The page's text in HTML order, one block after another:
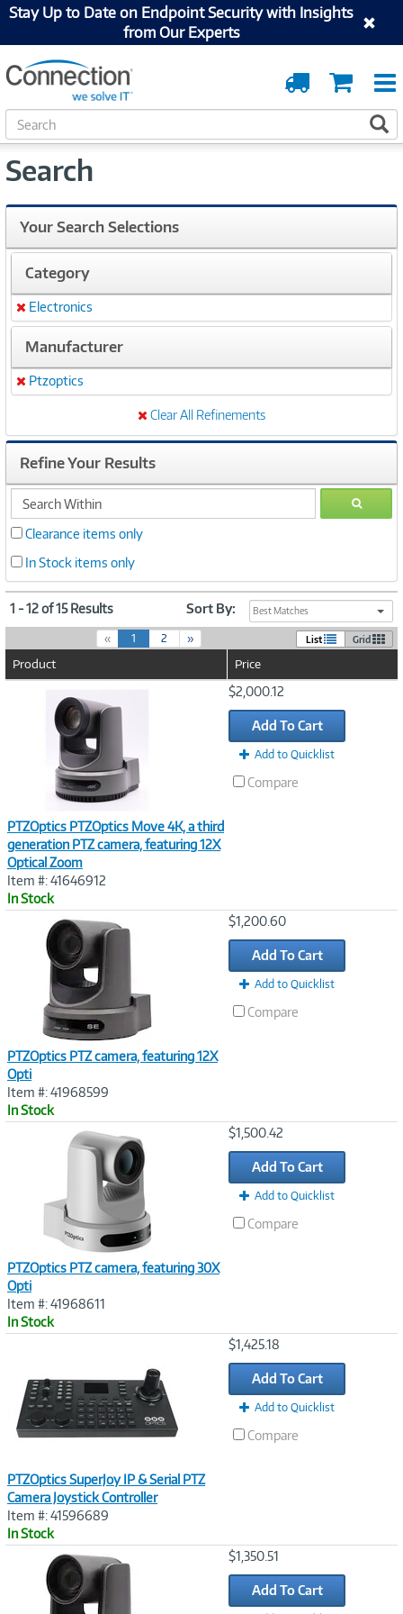
Stay Up to Date on Endpoint Security with Insights
from Our Experts
Cart
Order
Tracking
S
e
r
h
Search
Your Search Selections
Category
Remove
Electronics
Manufacturer
Remove
Ptzoptics
Clear All Refinements
Refine Your Results
search
within
GO
Clearance items only
In Stock items only
1 - 12 of 15 Results Sort By: Best Matches
« 1(
c
2 » List Grid
Product Price
PTZOptics PTZOptics Move 4K, a third
generation PTZ camera, featuring 12X
Optical Zoom
Item #: 41646912
In Stock
$2,000.12
Add To Cart
Add to Quicklist
Compare
PTZOptics PTZ camera, featuring 12X
Opti
Item #: 41968599
In Stock
$1,200.60
Add To Cart
Add to Quicklist
Compare
PTZOptics PTZ camera, featuring 30X
Opti
Item #: 41968611
In Stock
$1,500.42
Add To Cart
Add to Quicklist
Compare
PTZOptics SuperJoy IP & Serial PTZ
Camera Joystick Controller
Item #: 41596689
In Stock
$1,425.18
Add To Cart
Add to Quicklist
Compare
$1,350.51
Add To Cart